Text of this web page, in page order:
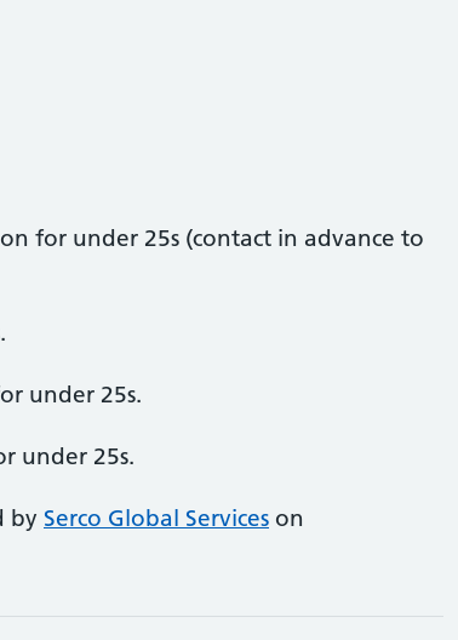
for under 25s (contact in advance to
under 25s.
under 25s.
by Serco Global Services on